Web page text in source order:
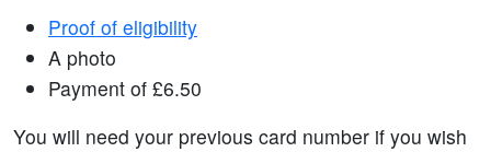
Proof of eligibility
A photo
Payment of £6.50
You will need your previous card number if you wish